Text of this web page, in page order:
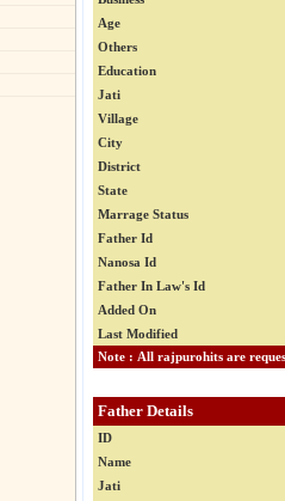
Age
Others
Education
Jati
Village
City
District
State
Marrage Status
Father Id
Nanosa Id
Father In Law's Id
Added On
Last Modified
Father Details
ID
Name
Jati